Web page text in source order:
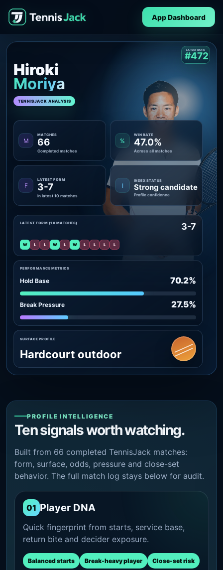
App Dashboard
Hiroki
Moriya
TENNISJACK ANALYSIS
LATEST RANK
#472
M
MATCHES
66
Completed matches
%
WIN RATE
47.0%
Across all matches
F
LATEST FORM
3-7
In latest 10 matches
I
INDEX STATUS
Strong candidate
Profile confidence
PERFORMANCE METRICS
Hold Base 70.2%
Break Pressure 27.5%
LATEST FORM (10 MATCHES) 3-7
W L L W L W L L L L
SURFACE PROFILE
Hardcourt outdoor
PROFILE INTELLIGENCE
Ten signals worth watching.
Built from 66 completed TennisJack matches:
form, surface, odds, pressure and close-set
behavior. The full match log stays below for audit.
01 Player DNA
Quick fingerprint from starts, service base,
return bite and decider exposure.
Balanced starts Break-heavy player Close-set risk